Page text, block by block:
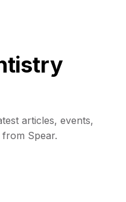
articles, events,
Spear.